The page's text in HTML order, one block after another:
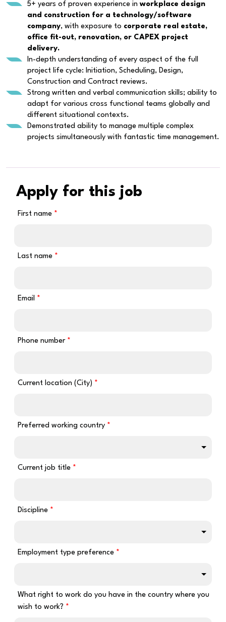
5+ years of proven experience in workplace design
and construction for a technology/software
company, with exposure to corporate real estate,
office fit-out, renovation, or CAPEX project
delivery.
In-depth understanding of every aspect of the full
project life cycle: Initiation, Scheduling, Design,
Construction and Contract reviews.
Strong written and verbal communication skills; ability to
adapt for various cross functional teams globally and
different situational contexts.
Demonstrated ability to manage multiple complex
projects simultaneously with fantastic time management.
Apply for this job
First name
Last name
Email
Phone number
Current location (City)
Preferred working country
Current job title
Discipline
Employment type preference
What right to work do you have in the country where you
wish to work?